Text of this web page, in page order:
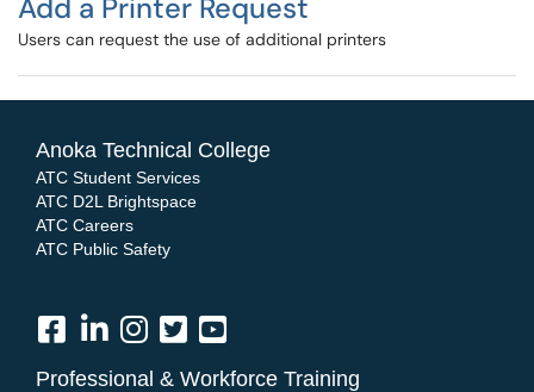
Add a Printer Request
Users can request the use of additional printers
Anoka Technical College
ATC Student Services
ATC D2L Brightspace
ATC Careers
ATC Public Safety
Professional & Workforce Training